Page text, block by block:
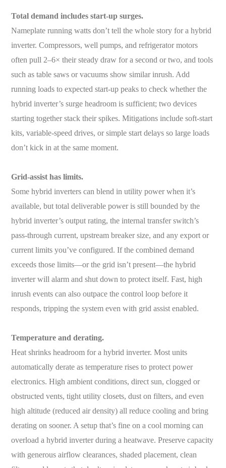
Total demand includes start-up surges.
Nameplate running watts don’t tell the whole story for a hybrid
inverter. Compressors, well pumps, and refrigerator motors
often pull 2–6× their steady draw for a second or two, and tools
such as table saws or vacuums show similar inrush. Add
running loads to expected start-up peaks to check whether the
hybrid inverter’s surge headroom is sufficient; two devices
starting together stack their spikes. Mitigations include soft-start
kits, variable-speed drives, or simple start delays so large loads
don’t kick in at the same moment.
Grid-assist has limits.
Some hybrid inverters can blend in utility power when it’s
available, but total deliverable power is still bounded by the
hybrid inverter’s output rating, the internal transfer switch’s
pass-through current, upstream breaker size, and any export or
current limits you’ve configured. If the combined demand
exceeds those limits—or the grid isn’t present—the hybrid
inverter will alarm and shut down to protect itself. Fast, high
inrush events can also outpace the control loop before it
responds, tripping the system even with grid assist enabled.
Temperature and derating.
Heat shrinks headroom for a hybrid inverter. Most units
automatically derate as temperature rises to protect power
electronics. High ambient conditions, direct sun, clogged or
obstructed vents, tight utility closets, dust on filters, and even
high altitude (reduced air density) all reduce cooling and bring
derating on sooner. A setup that’s fine on a cool morning can
overload a hybrid inverter during a heatwave. Preserve capacity
with generous airflow clearances, shaded placement, clean